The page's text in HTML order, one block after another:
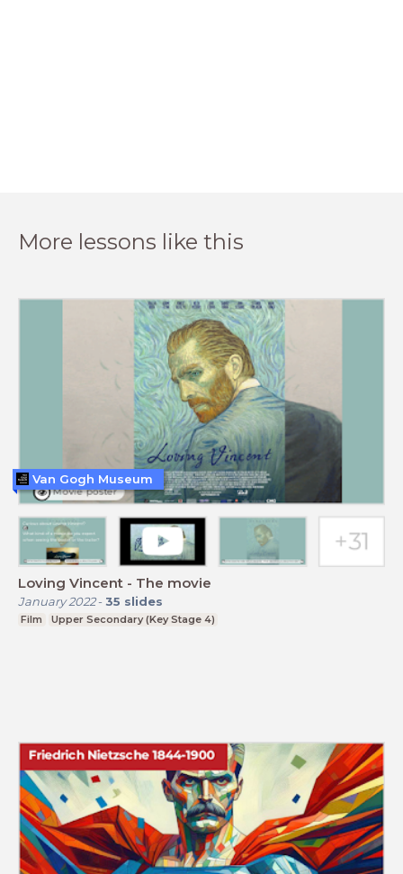
More lessons like this
Loving Vincent - The movie
January 2022- 35 slides
Film Upper Secondary (Key Stage 4)
Van Gogh Museum